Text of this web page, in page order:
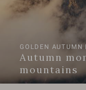
GOLDEN AUTUMN
Autumn
mountains